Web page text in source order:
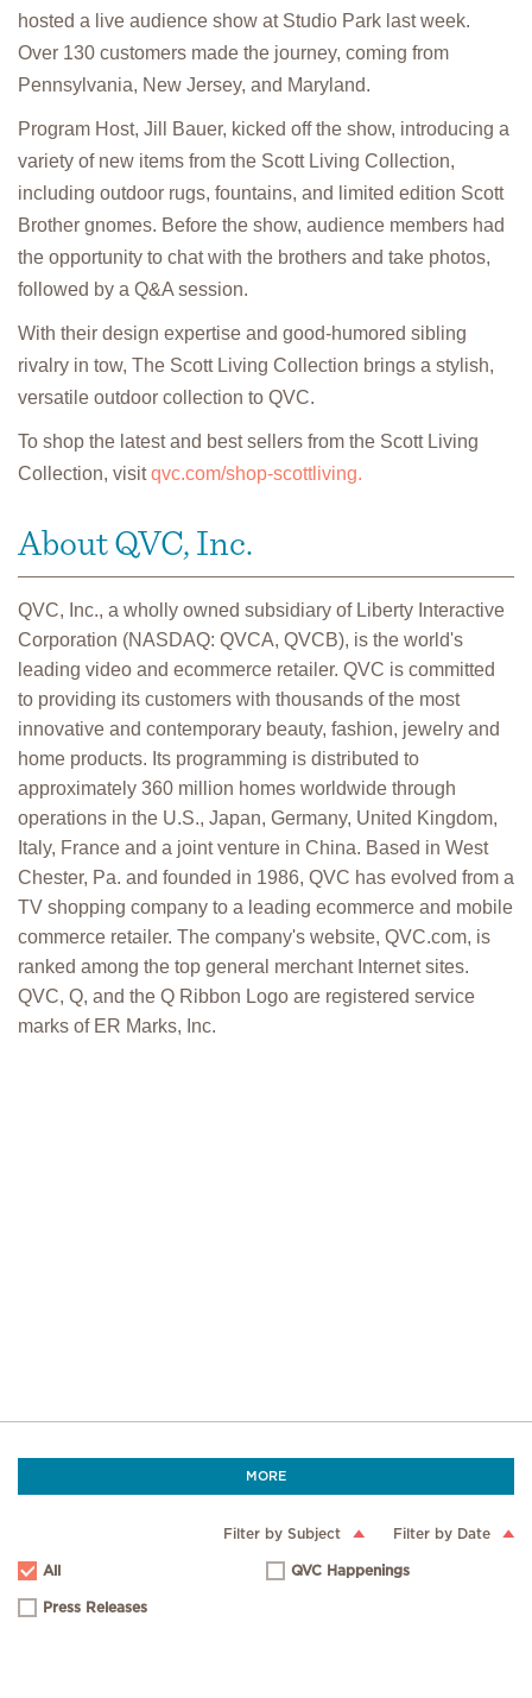
hosted a live audience show at Studio Park last week.
Over 130 customers made the journey, coming from
Pennsylvania, New Jersey, and Maryland.
Program Host, Jill Bauer, kicked off the show, introducing a
variety of new items from the Scott Living Collection,
including outdoor rugs, fountains, and limited edition Scott
Brother gnomes. Before the show, audience members had
the opportunity to chat with the brothers and take photos,
followed by a Q&A session.
With their design expertise and good-humored sibling
rivalry in tow, The Scott Living Collection brings a stylish,
versatile outdoor collection to QVC.
To shop the latest and best sellers from the Scott Living
Collection, visitqvc.com/shop-scottliving.
About QVC, Inc.
QVC, Inc., a wholly owned subsidiary of Liberty Interactive
Corporation (NASDAQ: QVCA, QVCB), is the world's
leading video and ecommerce retailer. QVC is committed
to providing its customers with thousands of the most
innovative and contemporary beauty, fashion, jewelry and
home products. Its programming is distributed to
approximately 360 million homes worldwide through
operations in the U.S., Japan, Germany, United Kingdom,
Italy, France and a joint venture in China. Based in West
Chester, Pa. and founded in 1986, QVC has evolved from a
TV shopping company to a leading ecommerce and mobile
commerce retailer. The company's website, QVC.com, is
ranked among the top general merchant Internet sites.
QVC, Q, and the Q Ribbon Logo are registered service
marks of ER Marks, Inc.
MORE
Filter by Subject Filter by Date
All QVC Happenings
Press Releases